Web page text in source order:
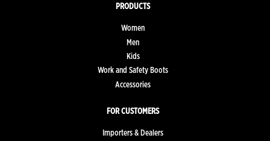
PRODUCTS
Women
Men
Kids
Work and Safety Boots
Accessories
FOR CUSTOMERS
Importers & Dealers